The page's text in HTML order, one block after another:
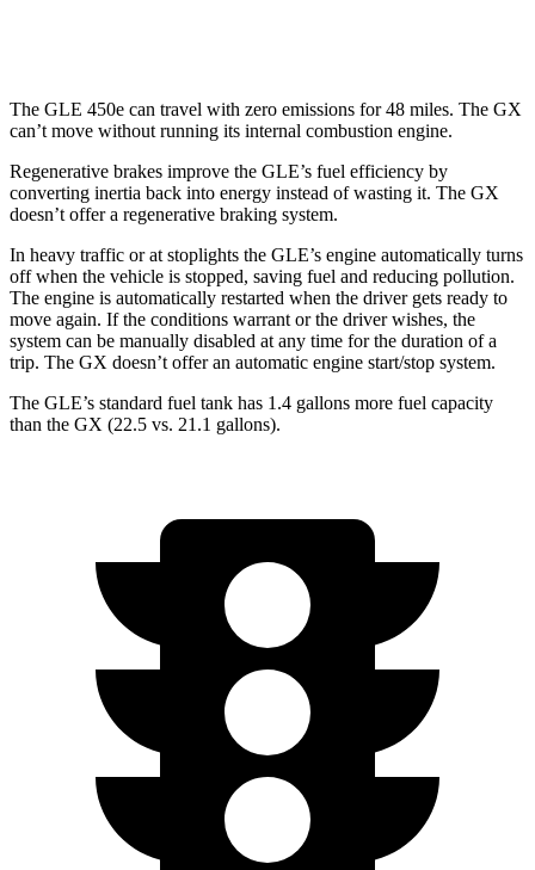
The GLE 450e can travel with zero emissions for 48 miles. The GX
can’t move without running its internal combustion engine.
Regenerative brakes improve the GLE’s fuel efficiency by
converting inertia back into energy instead of wasting it. The GX
doesn’t offer a regenerative braking system.
In heavy traffic or at stoplights the GLE’s engine automatically turns
off when the vehicle is stopped, saving fuel and reducing pollution.
The engine is automatically restarted when the driver gets ready to
move again. If the conditions warrant or the driver wishes, the
system can be manually disabled at any time for the duration of a
trip. The GX doesn’t offer an automatic engine start/stop system.
The GLE’s standard fuel tank has 1.4 gallons more fuel capacity
than the GX (22.5 vs. 21.1 gallons).